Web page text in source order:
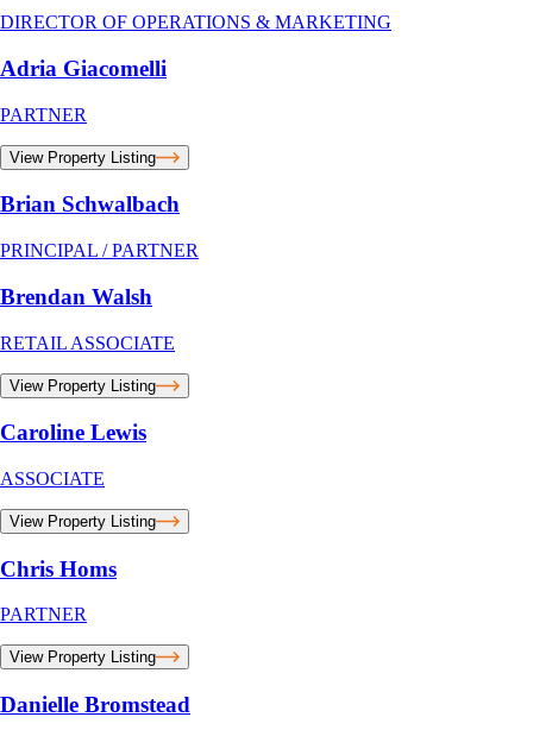
DIRECTOR OF OPERATIONS & MARKETING
Adria Giacomelli
PARTNER
View Property Listing
Brian Schwalbach
PRINCIPAL / PARTNER
Brendan Walsh
RETAIL ASSOCIATE
View Property Listing
Caroline Lewis
ASSOCIATE
View Property Listing
Chris Homs
PARTNER
View Property Listing
Danielle Bromstead